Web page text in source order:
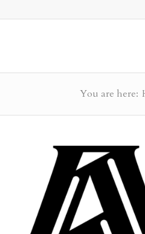
You are here: